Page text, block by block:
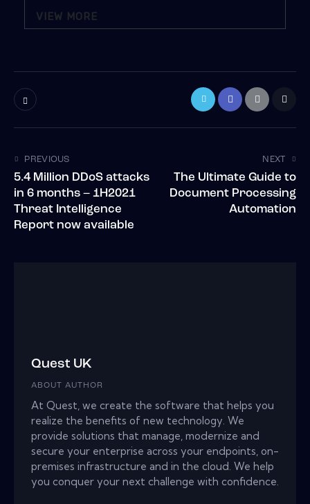
VIEW MORE
PREVIOUS
5.4 Million DDoS attacks
in 6 months – 1H2021
Threat Intelligence
Report now available
NEXT
The Ultimate Guide to
Document Processing
Automation
Quest UK
ABOUT AUTHOR
At Quest, we create the software that helps you
realize the benefits of new technology. We
provide solutions that manage, modernize and
secure your enterprise across your endpoints, on-
premises infrastructure and in the cloud. We help
you conquer your next challenge with confidence.